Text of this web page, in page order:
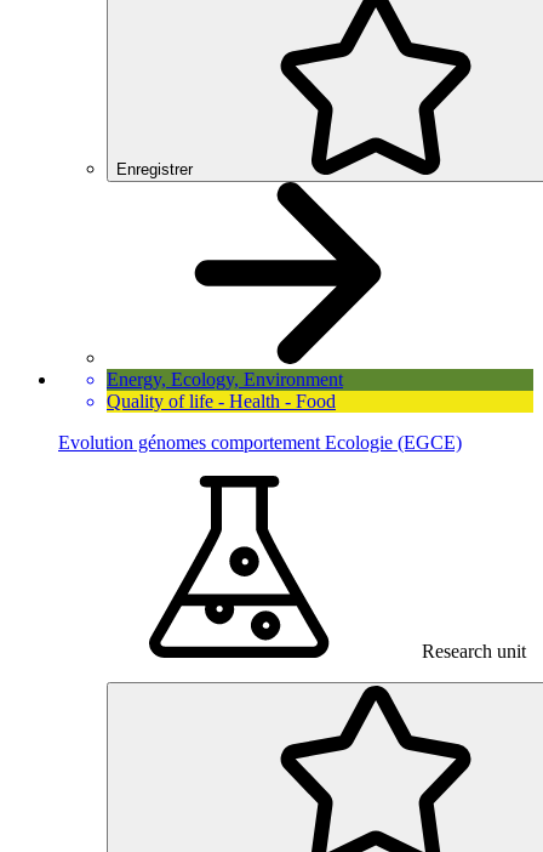
Enregistrer
Energy, Ecology, Environment
Quality of life - Health - Food
Evolution génomes comportement Ecologie (EGCE)
Research unit